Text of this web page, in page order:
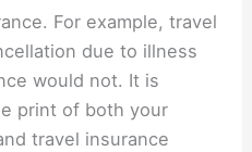
For example, travel
due to illness
would not. It is
print of both your
travel insurance